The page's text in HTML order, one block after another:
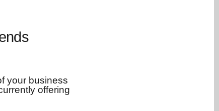
your business
offering